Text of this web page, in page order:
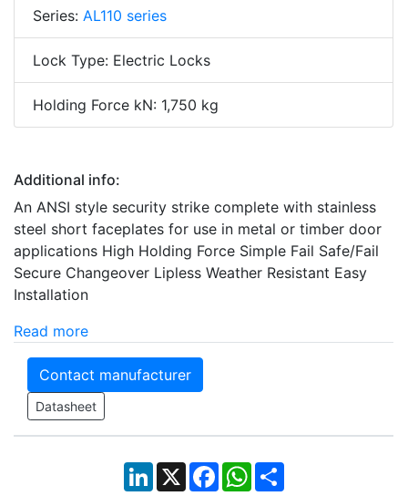
Series: AL110 series
Lock Type: Electric Locks
Holding Force kN: 1,750 kg
Additional info:
An ANSI style security strike complete with stainless
steel short faceplates for use in metal or timber door
applications High Holding Force Simple Fail Safe/Fail
Secure Changeover Lipless Weather Resistant Easy
Installation
Read more
Contact manufacturer
Datasheet
LinkedIn
X Facebook
WhatsApp
Share